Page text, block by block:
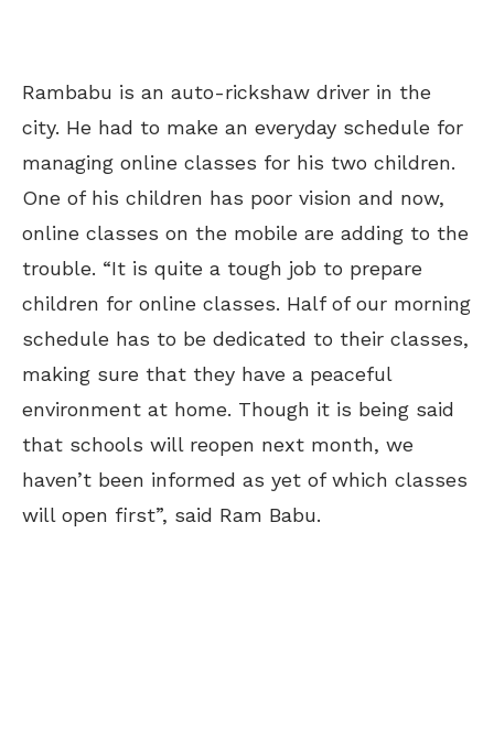
Rambabu is an auto-rickshaw driver in the
city. He had to make an everyday schedule for
managing online classes for his two children.
One of his children has poor vision and now,
online classes on the mobile are adding to the
trouble. “It is quite a tough job to prepare
children for online classes. Half of our morning
schedule has to be dedicated to their classes,
making sure that they have a peaceful
environment at home. Though it is being said
that schools will reopen next month, we
haven’t been informed as yet of which classes
will open first”, said Ram Babu.